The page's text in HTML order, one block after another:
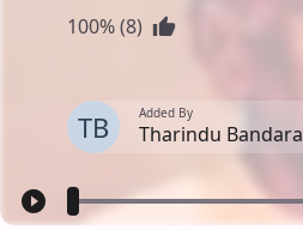
100% (8)
TB Added By
Tharindu Bandara